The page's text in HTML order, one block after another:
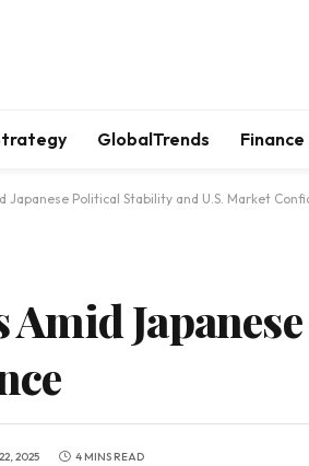
GlobalTrends Finance
Japanese Political Stability and U.S. Market
Amid
2025 4 MINS READ